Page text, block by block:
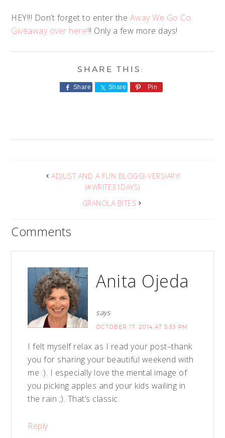
HEY!!! Don’t forget to enter the Away We Go Co.
Giveaway over here!!! Only a few more days!
Share Share Pin
ADJUST AND A FUN BLOGGI-VERSIARY!
(#WRITE31DAYS)
GRANOLA BITES
Comments
Anita Ojeda
says
OCTOBER 17, 2014 AT 5:53 PM
I felt myself relax as I read your post–thank
you for sharing your beautiful weekend with
me :). I especially love the mental image of
you picking apples and your kids wailing in
the rain ;). That’s classic.
Reply